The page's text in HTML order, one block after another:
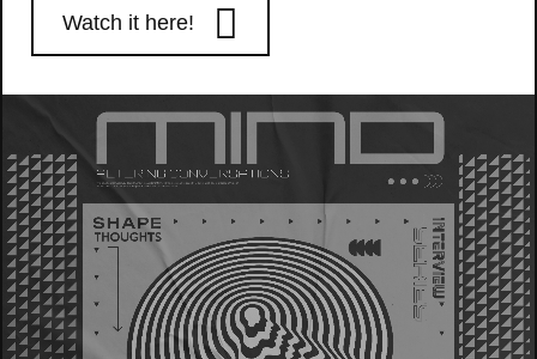
Watch it here!